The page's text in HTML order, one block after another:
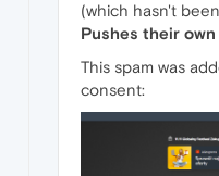
(which hasn't
Pushes their own
This spam was
consent: